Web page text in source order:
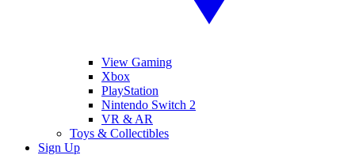
View Gaming
Xbox
PlayStation
Nintendo Switch 2
VR & AR
Toys & Collectibles
Sign Up